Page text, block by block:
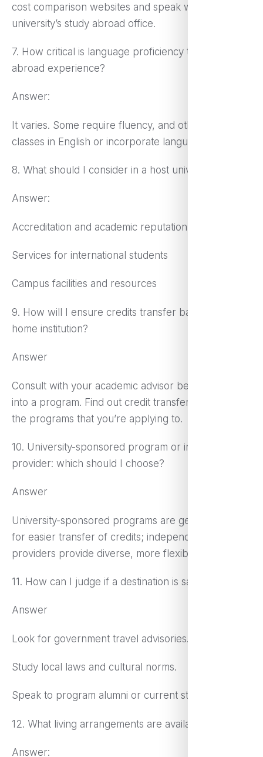
cost comparison websites and speak with your
university’s study abroad office.
7. How critical is language proficiency to a study
abroad experience?
Answer:
It varies. Some require fluency, and others provide
classes in English or incorporate language training.
8. What should I consider in a host university?
Answer:
Accreditation and academic reputation
Services for international students
Campus facilities and resources
9. How will I ensure credits transfer back to my
home institution?
Answer
Consult with your academic advisor before you go
into a program. Find out credit transfer policies from
the programs that you’re applying to.
10. University-sponsored program or independent
provider: which should I choose?
Answer
University-sponsored programs are generally good
for easier transfer of credits; independent
providers provide diverse, more flexible options
11. How can I judge if a destination is safe?
Answer
Look for government travel advisories.
Study local laws and cultural norms.
Speak to program alumni or current students.
12. What living arrangements are available?
Answer: